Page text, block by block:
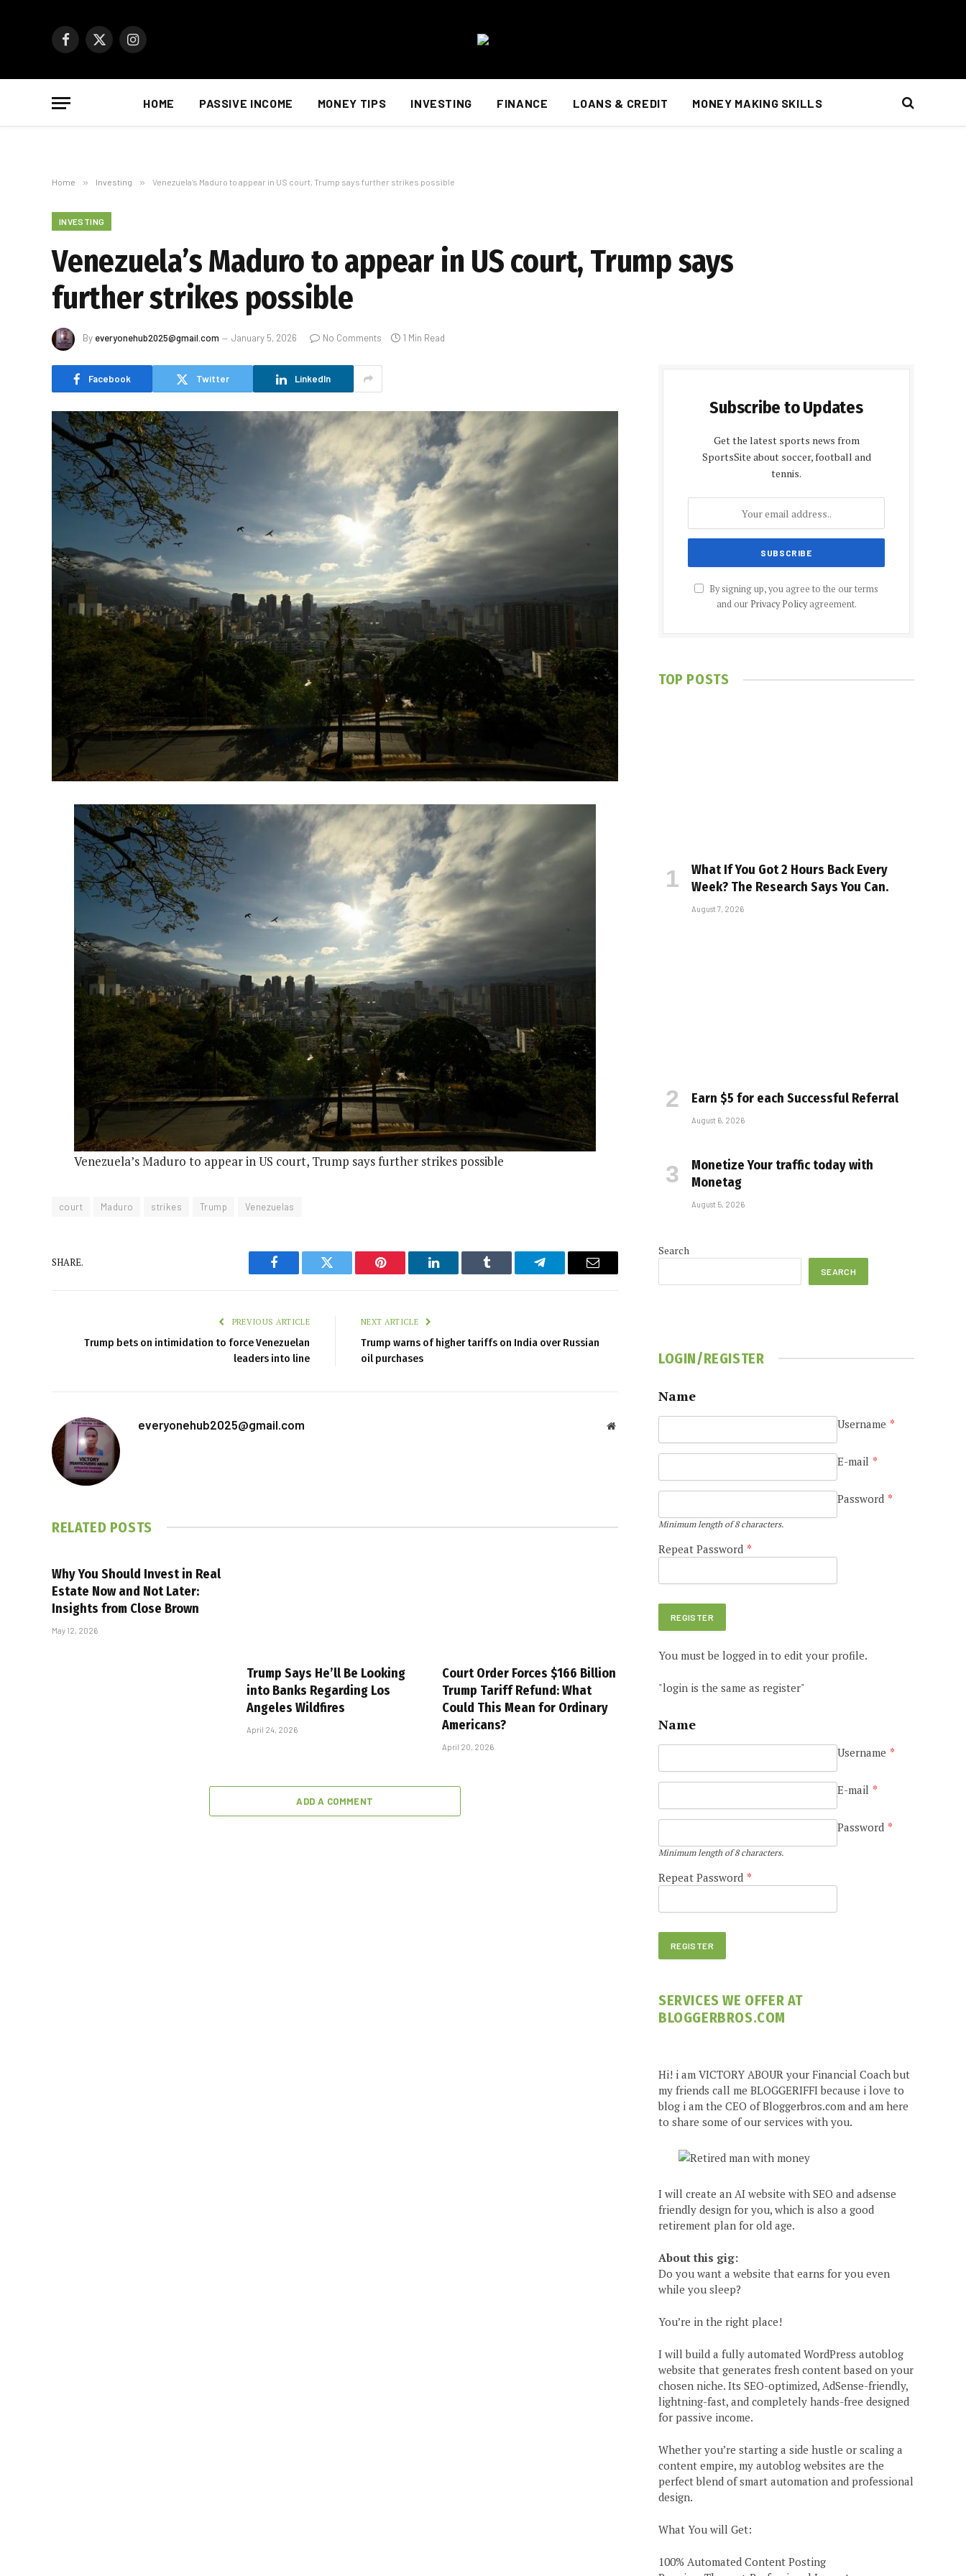
Facebook
X
Instagram
HOME PASSIVE INCOME MONEY TIPS INVESTING FINANCE LOANS & CREDIT MONEY MAKING SKILLS
Home » Investing » Venezuela’s Maduro to appear in US court, Trump says further strikes possible
INVESTING
Venezuela’s Maduro to appear in US court, Trump says
further strikes possible
By everyonehub2025@gmail.com January 5, 2026 No Comments 1 Min Read
Facebook Twitter LinkedIn
Venezuela’s Maduro to appear in US court, Trump says further strikes possible
court Maduro strikes Trump Venezuelas
SHARE.
Facebook Twitter Pinterest LinkedIn Tumblr Telegram Email
PREVIOUS ARTICLE
Trump bets on intimidation to force Venezuelan
leaders into line
NEXT ARTICLE
Trump warns of higher tariffs on India over Russian
oil purchases
everyonehub2025@gmail.com Website
RELATED POSTS
Why You Should Invest in Real
Estate Now and Not Later:
Insights from Close Brown
May 12, 2026
Trump Says He’ll Be Looking
into Banks Regarding Los
Angeles Wildfires
April 24, 2026
Court Order Forces $166 Billion
Trump Tariff Refund: What
Could This Mean for Ordinary
Americans?
April 20, 2026
ADD A COMMENT
Subscribe to Updates
Get the latest sports news from
SportsSite about soccer, football and
tennis.
By signing up, you agree to the our terms
and our Privacy Policyagreement.
TOP POSTS
What If You Got 2 Hours Back Every
Week? The Research Says You Can.
August 7, 2026
Earn $5 for each Successful Referral
August 6, 2026
Monetize Your traffic today with
Monetag
August 5, 2026
Search
SEARCH
LOGIN/REGISTER
Name
Username *
E-mail *
Password *
Minimum length of 8 characters.
Repeat Password *
You must be logged in to edit your profile.
"login is the same as register"
Name
Username *
E-mail *
Password *
Minimum length of 8 characters.
Repeat Password *
SERVICES WE OFFER AT
BLOGGERBROS.COM
Hi! i am VICTORY ABOUR your Financial Coach but
my friends call me BLOGGERIFFI because i love to
blog i am the CEO of Bloggerbros.com and am here
to share some of our services with you.
I will create an AI website with SEO and adsense
friendly design for you, which is also a good
retirement plan for old age.
About this gig:
Do you want a website that earns for you even
while you sleep?
You’re in the right place!
I will build a fully automated WordPress autoblog
website that generates fresh content based on your
chosen niche. Its SEO-optimized, AdSense-friendly,
lightning-fast, and completely hands-free designed
for passive income.
Whether you’re starting a side hustle or scaling a
content empire, my autoblog websites are the
perfect blend of smart automation and professional
design.
What You will Get:
100% Automated Content Posting